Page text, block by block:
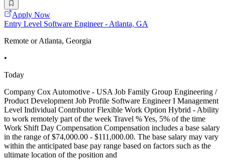
Apply Now
Entry Level Software Engineer - Atlanta, GA
Remote or Atlanta, Georgia
•
Today
Company Cox Automotive - USA Job Family Group Engineering /
Product Development Job Profile Software Engineer I Management
Level Individual Contributor Flexible Work Option Hybrid - Ability
to work remotely part of the week Travel % Yes, 5% of the time
Work Shift Day Compensation Compensation includes a base salary
in the range of $74,000.00 - $111,000.00. The base salary may vary
within the anticipated base pay range based on factors such as the
ultimate location of the position and